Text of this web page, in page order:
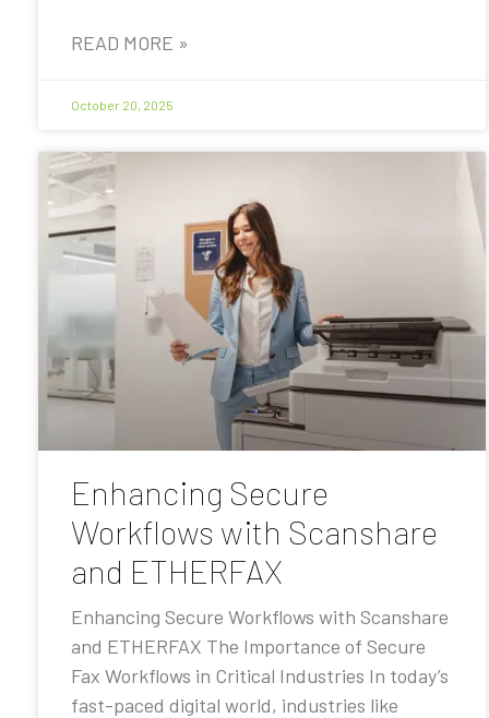
READ MORE »
October 20, 2025
Enhancing Secure
Workflows with Scanshare
and ETHERFAX
Enhancing Secure Workflows with Scanshare
and ETHERFAX The Importance of Secure
Fax Workflows in Critical Industries In today’s
fast-paced digital world, industries like